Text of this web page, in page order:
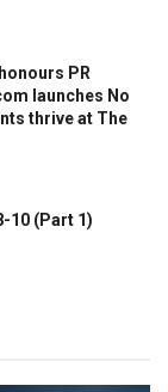
PR
launches No
thrive at The
10 (Part 1)